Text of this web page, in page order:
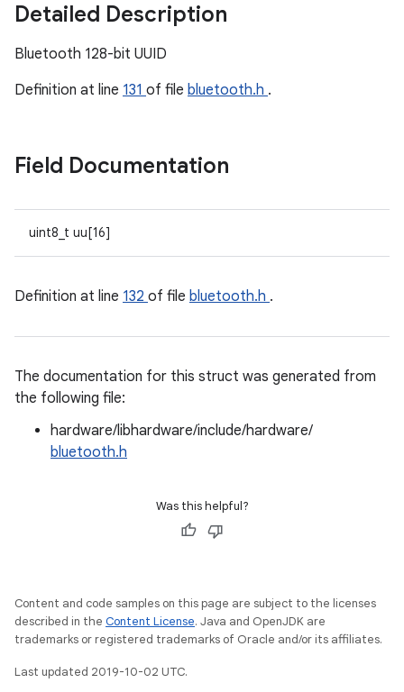
Detailed Description
Bluetooth 128-bit UUID
Definition at line 131 of file bluetooth.h .
Field Documentation
uint8_t uu[16]
Definition at line 132 of file bluetooth.h .
The documentation for this struct was generated from
the following file:
hardware/libhardware/include/hardware/
bluetooth.h
Was this helpful?
Content and code samples on this page are subject to the licenses
described in the Content License. Java and OpenJDK are
trademarks or registered trademarks of Oracle and/or its affiliates.
Last updated 2019-10-02 UTC.